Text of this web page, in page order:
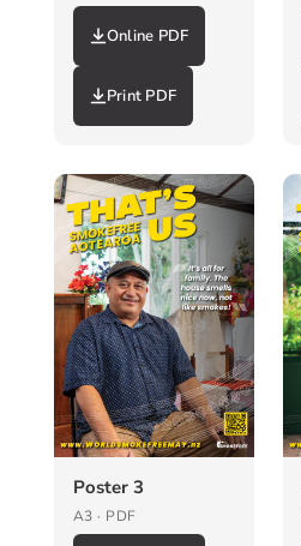
Online PDF
Print PDF
Poster 3
A3 · PDF